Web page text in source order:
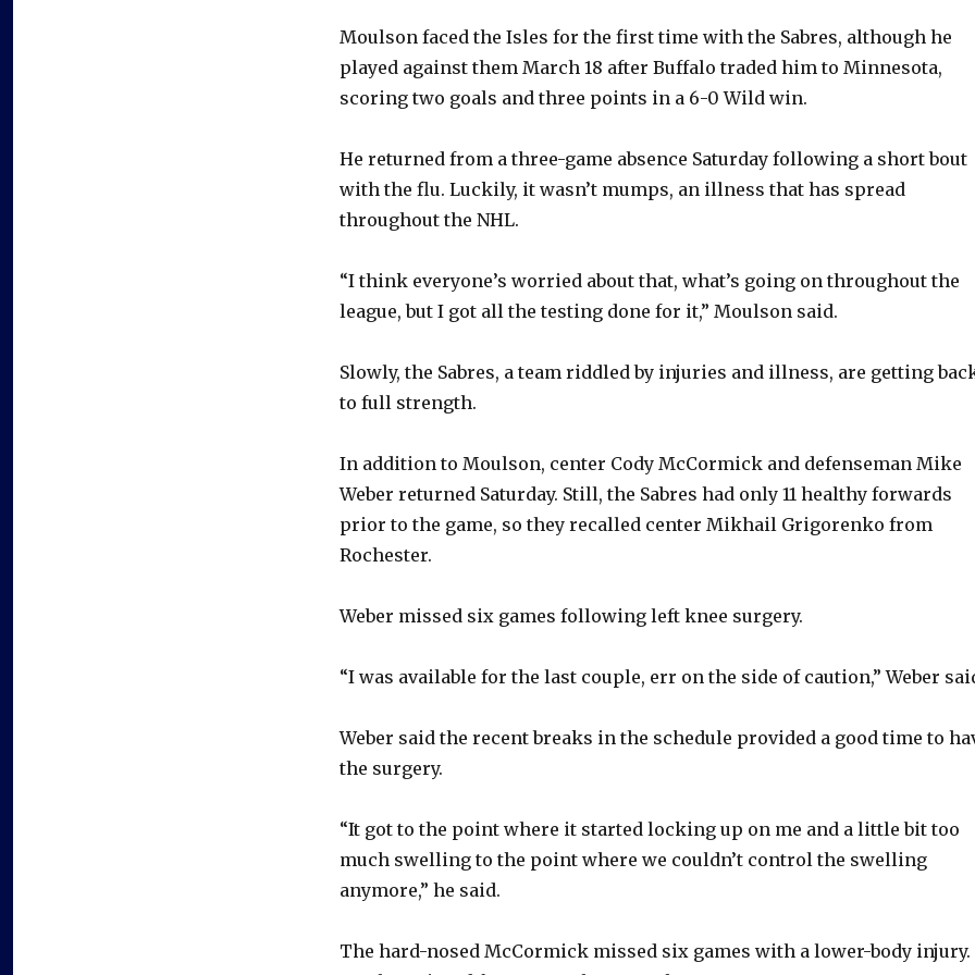
Moulson faced the Isles for the first time with the Sabres, although he
played against them March 18 after Buffalo traded him to Minnesota,
scoring two goals and three points in a 6-0 Wild win.
He returned from a three-game absence Saturday following a short bout
with the flu. Luckily, it wasn’t mumps, an illness that has spread
throughout the NHL.
“I think everyone’s worried about that, what’s going on throughout the
league, but I got all the testing done for it,” Moulson said.
Slowly, the Sabres, a team riddled by injuries and illness, are getting
to full strength.
In addition to Moulson, center Cody McCormick and defenseman Mike
Weber returned Saturday. Still, the Sabres had only 11 healthy forwards
prior to the game, so they recalled center Mikhail Grigorenko from
Rochester.
Weber missed six games following left knee surgery.
“I was available for the last couple, err on the side of caution,” Weber
Weber said the recent breaks in the schedule provided a good time to
the surgery.
“It got to the point where it started locking up on me and a little bit too
much swelling to the point where we couldn’t control the swelling
anymore,” he said.
The hard-nosed McCormick missed six games with a lower-body injury.